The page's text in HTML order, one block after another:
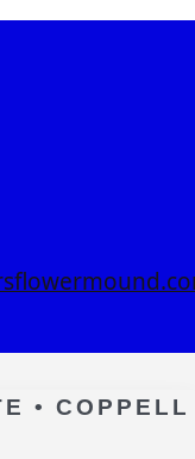
• COPPELL